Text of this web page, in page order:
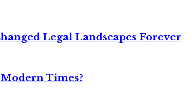
Legal Landscapes Forever
Times?